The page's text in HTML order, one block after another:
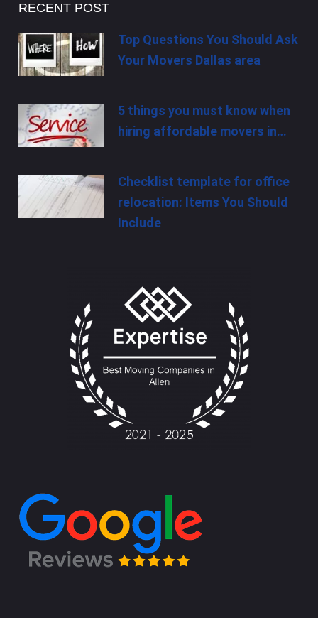
RECENT POST
Top Questions You Should Ask
Your Movers Dallas area
5 things you must know when
hiring affordable movers in…
Checklist template for office
relocation: Items You Should
Include